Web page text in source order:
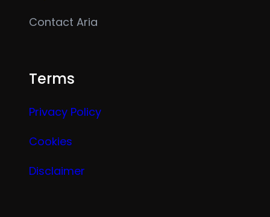
Contact Aria
Terms
Privacy Policy
Cookies
Disclaimer